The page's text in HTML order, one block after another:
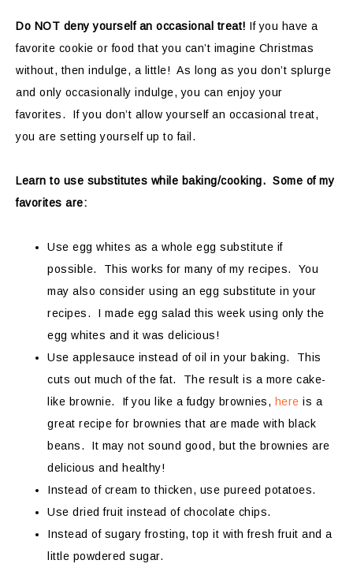
Do NOT deny yourself an occasional treat! If you have a
favorite cookie or food that you can’t imagine Christmas
without, then indulge, a little! As long as you don’t splurge
and only occasionally indulge, you can enjoy your
favorites. If you don’t allow yourself an occasional treat,
you are setting yourself up to fail.
Learn to use substitutes while baking/cooking. Some of my
favorites are:
Use egg whites as a whole egg substitute if
possible. This works for many of my recipes. You
may also consider using an egg substitute in your
recipes. I made egg salad this week using only the
egg whites and it was delicious!
Use applesauce instead of oil in your baking. This
cuts out much of the fat. The result is a more cake-
like brownie. If you like a fudgy brownies, here is a
great recipe for brownies that are made with black
beans. It may not sound good, but the brownies are
delicious and healthy!
Instead of cream to thicken, use pureed potatoes.
Use dried fruit instead of chocolate chips.
Instead of sugary frosting, top it with fresh fruit and a
little powdered sugar.